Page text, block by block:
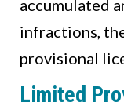
accumulated
infractions,
provisional
Limited